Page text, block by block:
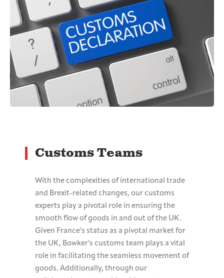
Customs Teams
With the complexities of international trade
and Brexit-related changes, our customs
experts play a pivotal role in ensuring the
smooth flow of goods in and out of the UK.
Given France's status as a pivotal market for
the UK, Bowker's customs team plays a vital
role in facilitating the seamless movement of
goods. Additionally, through our